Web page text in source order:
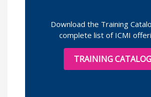
Download the Training
complete list of ICMI
TRAINING CATALOG